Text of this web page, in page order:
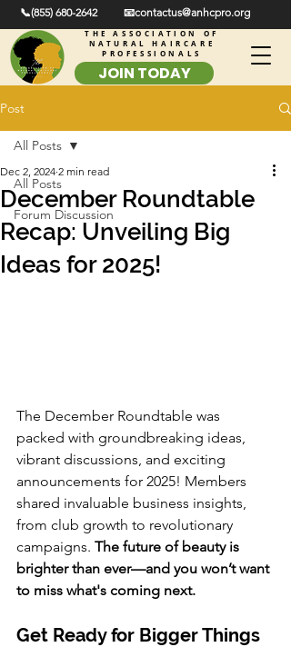
📞(855) 680-2642 📧contactus@anhcpro.org
THE ASSOCIATION OF
NATURAL HAIRCARE
PROFESSIONALS
JOIN TODAY
Post
All Posts
Forum Discussion
All Posts
December Roundtable
Recap: Unveiling Big
Ideas for 2025!
Dec 2, 2024 2 min read
The December Roundtable was
packed with groundbreaking ideas,
vibrant discussions, and exciting
announcements for 2025! Members
shared invaluable business insights,
from club growth to revolutionary
campaigns. The future of beauty is
brighter than ever—and you won’t want
to miss what's coming next.
Get Ready for Bigger Things